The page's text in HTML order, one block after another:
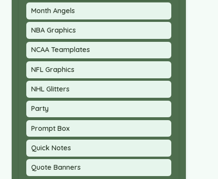
Month Angels
NBA Graphics
NCAA Teamplates
NFL Graphics
NHL Glitters
Party
Prompt Box
Quick Notes
Quote Banners